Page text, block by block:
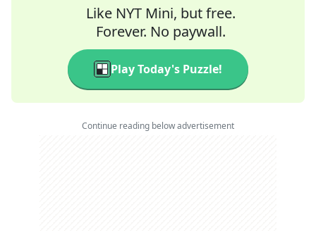
Like NYT Mini, but free.
Forever. No paywall.
Play Today's Puzzle!
Continue reading below advertisement